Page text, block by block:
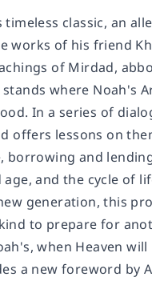
classic, an
works of his friend
of Mirdad,
where Noah's
In a series of
offers lessons on
borrowing and
and the cycle of
generation, this
to prepare for
when Heaven will
a new foreword by